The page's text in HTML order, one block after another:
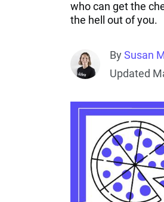
who can get the
the hell out of you.
BySusan
Updated